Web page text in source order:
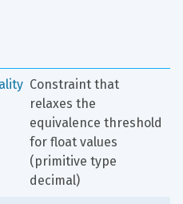
Constraint that
relaxes the
equivalence threshold
for float values
(primitive type
decimal)